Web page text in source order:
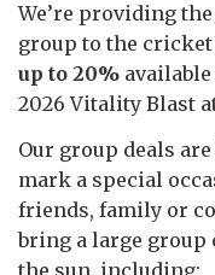
We’re providing
group to the
up to 20%
2026 Vitality Blast
Our group deals
mark a special
friends, family or
bring a large group